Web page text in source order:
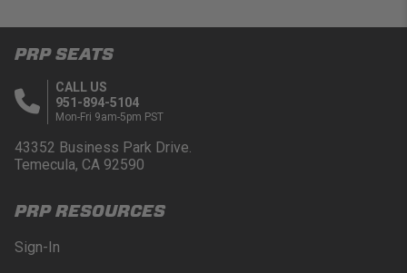
PRP SEATS
CALL US
951-894-5104
Mon-Fri 9am-5pm PST
43352 Business Park Drive.
Temecula, CA 92590
PRP RESOURCES
Sign-In